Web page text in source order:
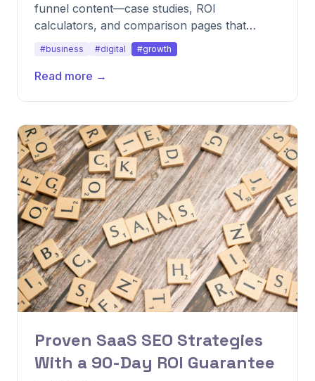
funnel content—case studies, ROI
calculators, and comparison pages that
advance deals.
#business #digital #growth
Read more →
Proven SaaS SEO Strategies
With a 90-Day ROI Guarantee